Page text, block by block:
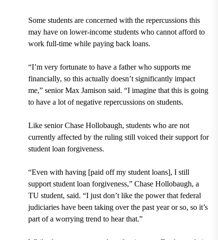
Some students are concerned with the repercussions this
may have on lower-income students who cannot afford to
work full-time while paying back loans.
“I’m very fortunate to have a father who supports me
financially, so this actually doesn’t significantly impact
me,” senior Max Jamison said. “I imagine that this is going
to have a lot of negative repercussions on students.
Like senior Chase Hollobaugh, students who are not
currently affected by the ruling still voiced their support for
student loan forgiveness.
“Even with having [paid off my student loans], I still
support student loan forgiveness,” Chase Hollobaugh, a
TU student, said. “I just don’t like the power that federal
judiciaries have been taking over the past year or so, so it’s
part of a worrying trend to hear that.”